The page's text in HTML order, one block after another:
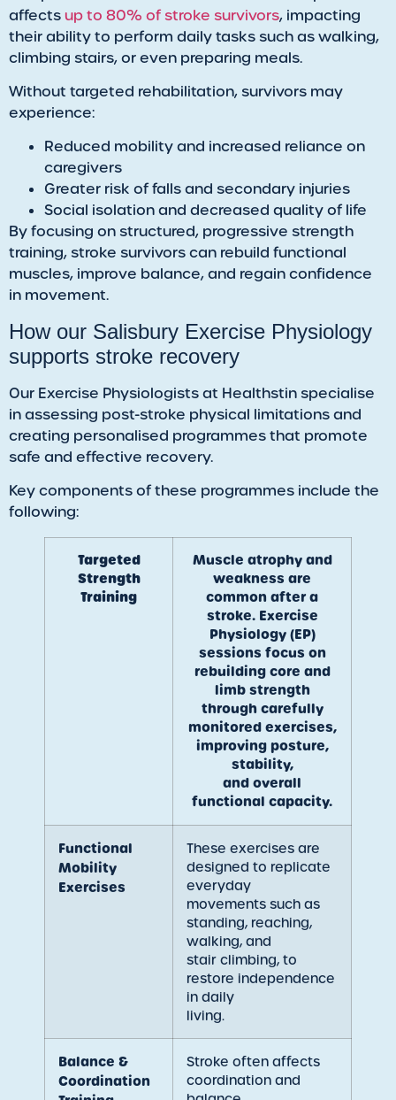
affectsup to 80% of stroke survivors, impacting
their ability to perform daily tasks such as walking,
climbing stairs, or even preparing meals.
Without targeted rehabilitation, survivors may
experience:
Reduced mobility and increased reliance on
caregivers
Greater risk of falls and secondary injuries
Social isolation and decreased quality of life
By focusing on structured, progressive strength
training, stroke survivors can rebuild functional
muscles, improve balance, and regain confidence
in movement.
How our Salisbury Exercise Physiology
supports stroke recovery
Our Exercise Physiologists at Healthstin specialise
in assessing post-stroke physical limitations and
creating personalised programmes that promote
safe and effective recovery.
Key components of these programmes include the
following:
Targeted
Strength
Training
Muscle atrophy and
weakness are
common after a
stroke. Exercise
Physiology (EP)
sessions focus on
rebuilding core and
limb strength
through carefully
monitored exercises,
improving posture,
stability,
and overall
functional capacity.
Functional
Mobility
Exercises
These exercises are
designed to replicate
everyday
movements such as
standing, reaching,
walking, and
stair climbing, to
restore independence
in daily
living.
Balance &
Coordination
Stroke often affects
coordination and